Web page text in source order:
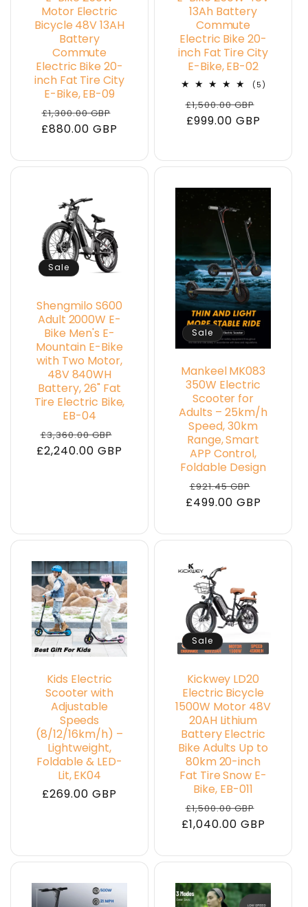
Motor Electric
Bicycle 48V 13AH
Battery
Commute
Electric Bike 20-
inch Fat Tire City
E-Bike, EB-09
Regular
price
£1,300.00 GBP
£880.00 GBP
13Ah Battery
Commute
Electric Bike 20-
inch Fat Tire City
E-Bike, EB-02
(5)
Regular
price
£1,500.00 GBP
£999.00 GBP
Sale
Shengmilo S600
Adult 2000W E-
Bike Men's E-
Mountain E-Bike
with Two Motor,
48V 840WH
Battery, 26" Fat
Tire Electric Bike,
EB-04
Regular
price
£3,360.00 GBP
price
£2,240.00 GBP
Sale
Mankeel MK083
350W Electric
Scooter for
Adults – 25km/h
Speed, 30km
Range, Smart
APP Control,
Foldable Design
Regular
price
£921.45 GBP
price
£499.00 GBP
Kids Electric
Scooter with
Adjustable
Speeds
(8/12/16km/h) –
Lightweight,
Foldable & LED-
Lit, EK04
Regular
£269.00 GBP
Sale
Kickwey LD20
Electric Bicycle
1500W Motor 48V
20AH Lithium
Battery Electric
Bike Adults Up to
80km 20-inch
Fat Tire Snow E-
Bike, EB-011
Regular
price
£1,500.00 GBP
price
£1,040.00 GBP